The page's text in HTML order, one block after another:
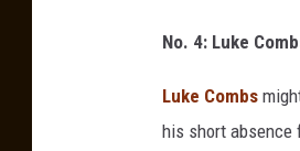
No. 4: Luke
Luke Combs
his short absence